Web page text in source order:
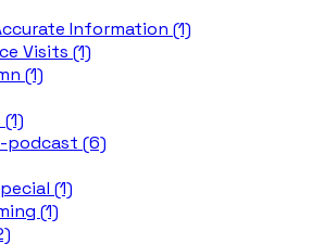
Information (1)
Visits (1)
(1)
(6)
(1)
(1)